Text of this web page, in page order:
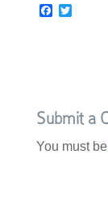
F
T
Submit a
You must be